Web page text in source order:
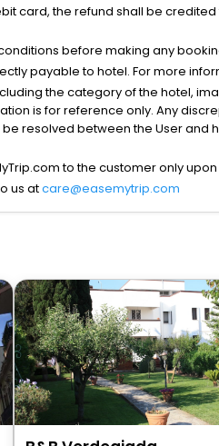
card, the refund shall be
before making any
payable to hotel. For more
the category of the hotel,
is for reference only. Any
resolved between the User
to the customer only
us atcare@easemytrip.com